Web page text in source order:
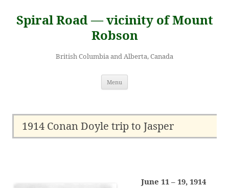
content
Spiral Road — vicinity of Mount
Robson
British Columbia and Alberta, Canada
Menu
1914 Conan Doyle trip to Jasper
June 11 – 19, 1914